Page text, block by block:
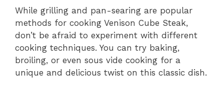
While grilling and pan-searing are popular
methods for cooking Venison Cube Steak,
don’t be afraid to experiment with different
cooking techniques. You can try baking,
broiling, or even sous vide cooking for a
unique and delicious twist on this classic dish.